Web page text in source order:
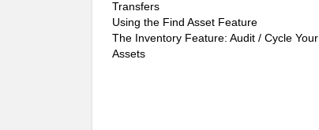
Transfers
Using the Find Asset Feature
The Inventory Feature: Audit / Cycle Your
Assets